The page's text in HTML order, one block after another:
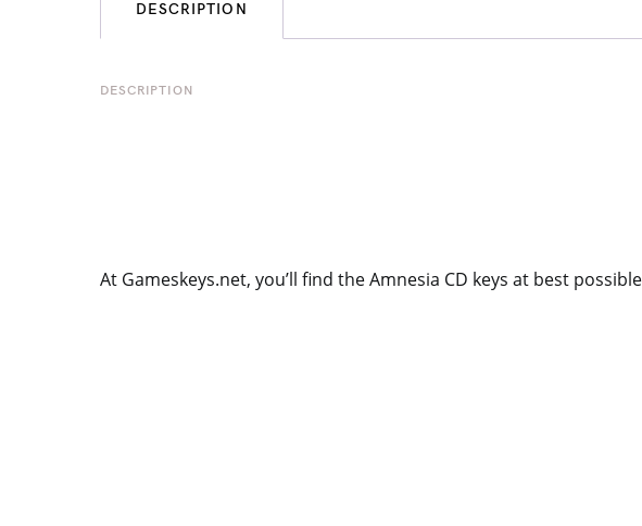
DESCRIPTION
DESCRIPTION
At Gameskeys.net, you’ll find the Amnesia CD keys at best